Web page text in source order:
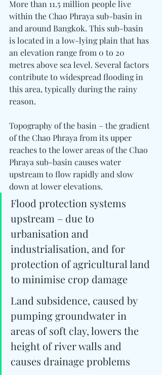
More than 11.5 million people live
within the Chao Phraya sub-basin in
and around Bangkok. This sub-basin
is located in a low-lying plain that has
an elevation range from 0 to 20
metres above sea level. Several factors
contribute to widespread flooding in
this area, typically during the rainy
reason.
Topography of the basin – the gradient
of the Chao Phraya from its upper
reaches to the lower areas of the Chao
Phraya sub-basin causes water
upstream to flow rapidly and slow
down at lower elevations.
Flood protection systems
upstream – due to
urbanisation and
industrialisation, and for
protection of agricultural land
to minimise crop damage
Land subsidence, caused by
pumping groundwater in
areas of soft clay, lowers the
height of river walls and
causes drainage problems